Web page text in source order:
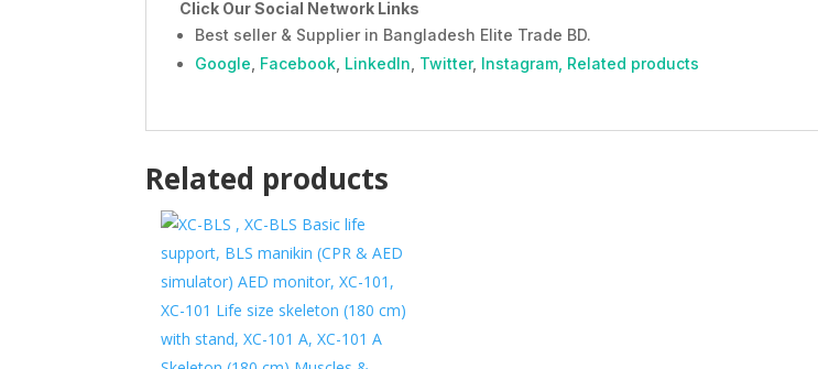
Click Our Social Network Links
Best seller & Supplier in Bangladesh Elite Trade BD.
Google Facebook LinkedIn Twitter, Instagram, Related products
Related products